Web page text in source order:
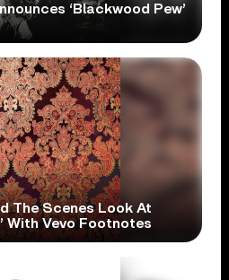
‘Blackwood Pew’
The Scenes Look At
With Vevo Footnotes